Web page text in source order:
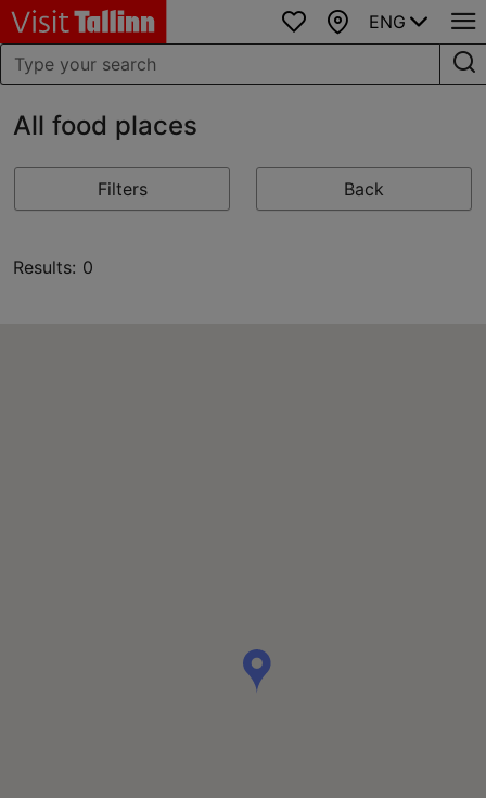
Favourites
Map
ENG
All food places
Filters Back
Results: 0